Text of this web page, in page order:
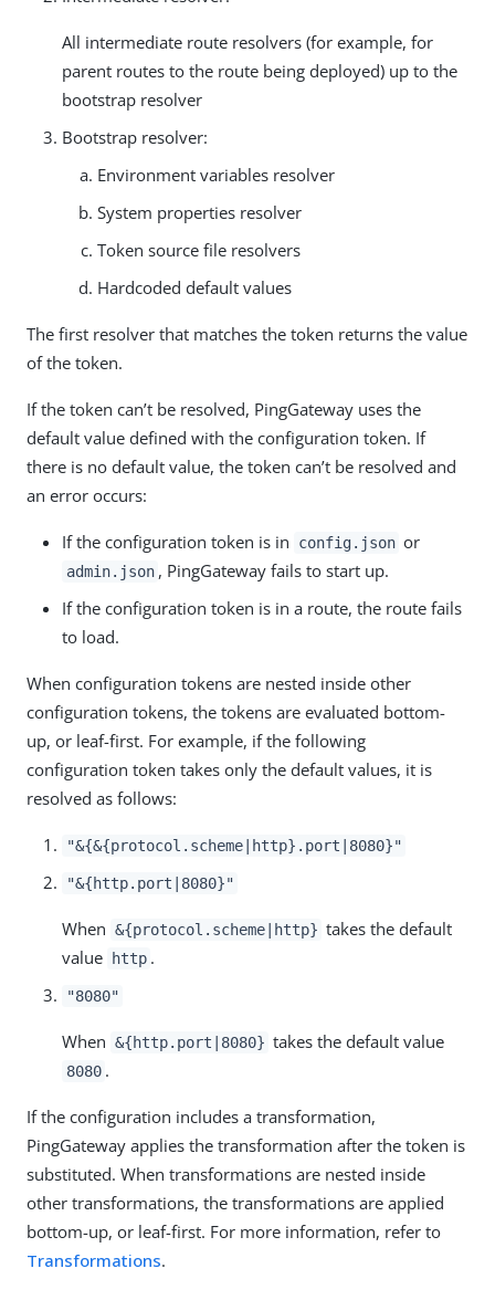
All intermediate route resolvers (for example, for
parent routes to the route being deployed) up to the
bootstrap resolver
Bootstrap resolver:
Environment variables resolver
System properties resolver
Token source file resolvers
Hardcoded default values
The first resolver that matches the token returns the value
of the token.
If the token can’t be resolved, PingGateway uses the
default value defined with the configuration token. If
there is no default value, the token can’t be resolved and
an error occurs:
If the configuration token is in config.json or
admin.json , PingGateway fails to start up.
If the configuration token is in a route, the route fails
to load.
When configuration tokens are nested inside other
configuration tokens, the tokens are evaluated bottom-
up, or leaf-first. For example, if the following
configuration token takes only the default values, it is
resolved as follows:
"&{&{protocol.scheme|http}.port|8080}"
"&{http.port|8080}"
When &{protocol.scheme|http} takes the default
value
http .
"8080"
When &{http.port|8080} takes the default value
8080 .
If the configuration includes a transformation,
PingGateway applies the transformation after the token is
substituted. When transformations are nested inside
other transformations, the transformations are applied
bottom-up, or leaf-first. For more information, refer to
Transformations.